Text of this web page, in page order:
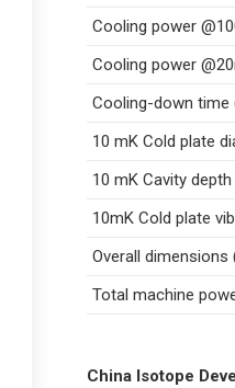
Cooling power
Cooling power
Cooling-down time
10 mK Cold plate
10 mK Cavity depth
10mK Cold plate
Overall dimensions
Total machine
China Isotope